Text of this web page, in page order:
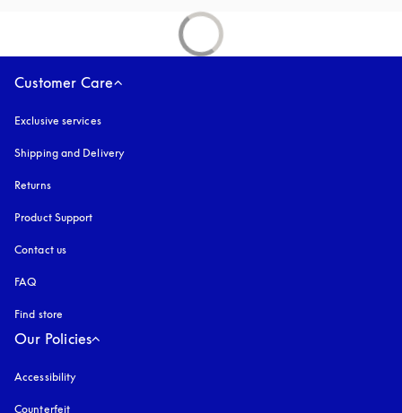
Customer Care
Exclusive services
Shipping and Delivery
Returns
Product Support
Contact us
FAQ
Find store
Our Policies
Accessibility
Counterfeit